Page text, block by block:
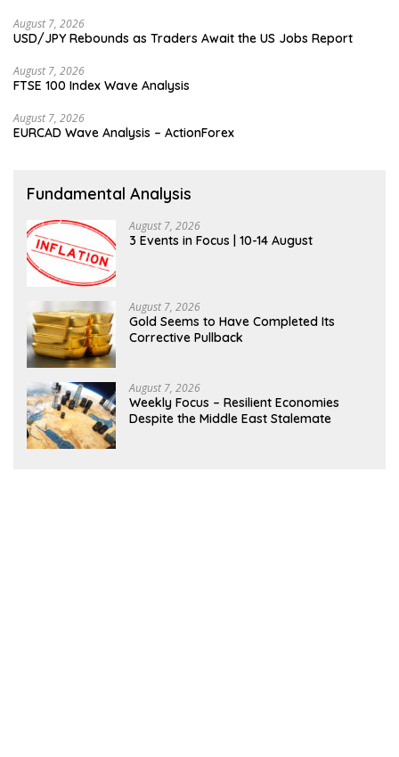
August 7, 2026
USD/JPY Rebounds as Traders Await the US Jobs Report
August 7, 2026
FTSE 100 Index Wave Analysis
August 7, 2026
EURCAD Wave Analysis – ActionForex
Fundamental Analysis
August 7, 2026
3 Events in Focus | 10-14 August
August 7, 2026
Gold Seems to Have Completed Its
Corrective Pullback
August 7, 2026
Weekly Focus – Resilient Economies
Despite the Middle East Stalemate